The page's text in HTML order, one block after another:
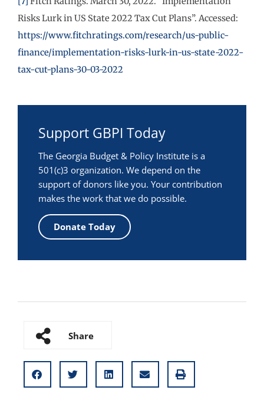
Risks Lurk in US State 2022 Tax Cut Plans”. Accessed:
https://www.fitchratings.com/research/us-public-
finance/implementation-risks-lurk-in-us-state-2022-
tax-cut-plans-30-03-2022
Support GBPI Today
The Georgia Budget & Policy Institute is a
501(c)3 organization. We depend on the
support of donors like you. Your contribution
makes the work that we do possible.
Donate Today
Share